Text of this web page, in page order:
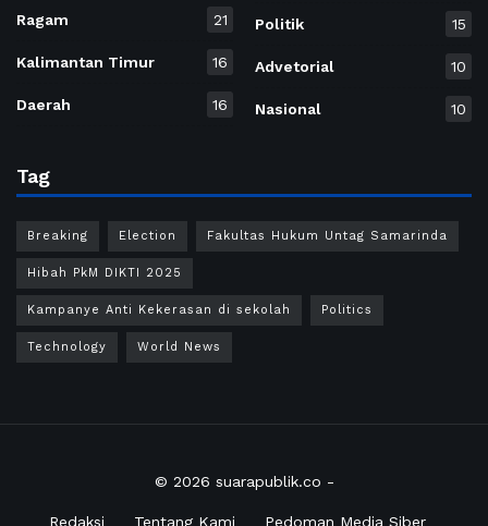
Ragam 21
Kalimantan Timur 16
Daerah 16
Politik 15
Advetorial 10
Nasional 10
Tag
Breaking Election Fakultas Hukum Untag Samarinda
Hibah PkM DIKTI 2025
Kampanye Anti Kekerasan di sekolah Politics
Technology World News
© 2026 suarapublik.co -
Redaksi Tentang Kami Pedoman Media Siber